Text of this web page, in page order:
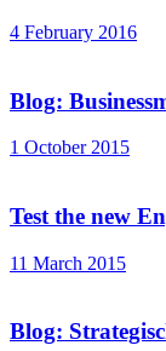
4 February 2016
Blog:
1 October 2015
Test the new
11 March 2015
Blog: